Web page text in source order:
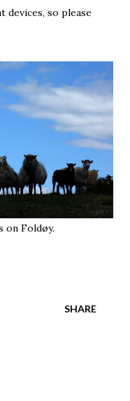
devices, so please
on Foldøy.
SHARE